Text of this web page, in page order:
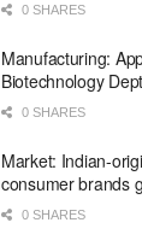
0 SHARES
Manufacturing:
Biotechnology Dept
0 SHARES
Market: Indian-
consumer brands
0 SHARES